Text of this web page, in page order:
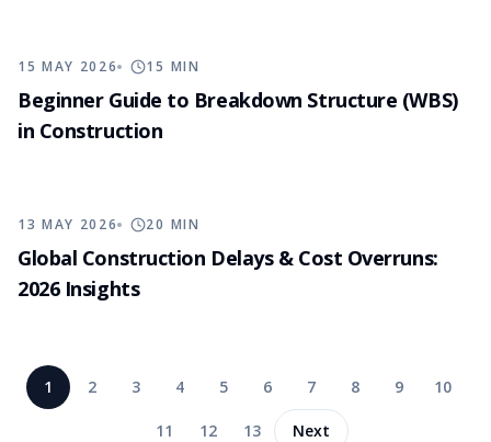
15 MAY 2026 15 MIN
Beginner Guide to Breakdown Structure (WBS)
in Construction
13 MAY 2026 20 MIN
Global Construction Delays & Cost Overruns:
2026 Insights
1 2 3 4 5 6 7 8 9 10
11 12 13 Next